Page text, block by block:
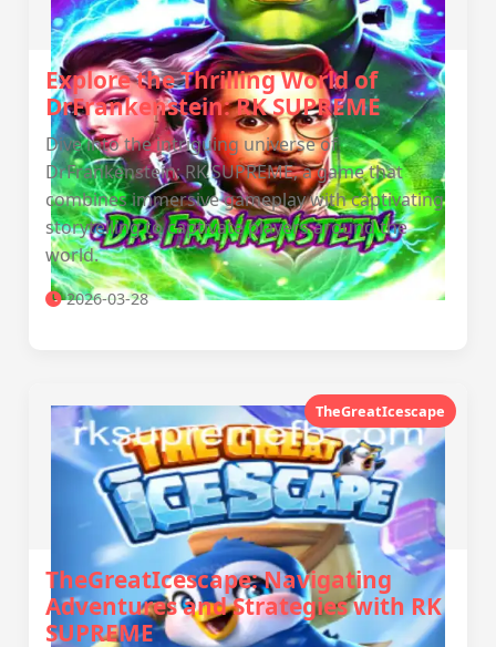
Explore the Thrilling World of
DrFrankenstein: RK SUPREME
Dive into the intriguing universe of
DrFrankenstein: RK SUPREME, a game that
combines immersive gameplay with captivating
storytelling to captivate players around the
world.
2026-03-28
TheGreatIcescape
TheGreatIcescape: Navigating
Adventures and Strategies with RK
SUPREME